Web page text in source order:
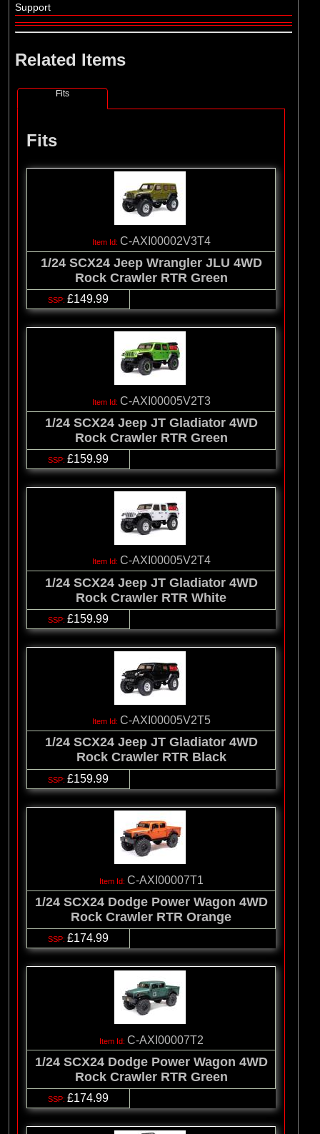
Support
Related Items
Fits
Fits
C-AXI00002V3T4
1/24 SCX24 Jeep Wrangler JLU 4WD
Rock Crawler RTR Green
£149.99
C-AXI00005V2T3
1/24 SCX24 Jeep JT Gladiator 4WD
Rock Crawler RTR Green
£159.99
C-AXI00005V2T4
1/24 SCX24 Jeep JT Gladiator 4WD
Rock Crawler RTR White
£159.99
C-AXI00005V2T5
1/24 SCX24 Jeep JT Gladiator 4WD
Rock Crawler RTR Black
£159.99
C-AXI00007T1
1/24 SCX24 Dodge Power Wagon 4WD
Rock Crawler RTR Orange
£174.99
C-AXI00007T2
1/24 SCX24 Dodge Power Wagon 4WD
Rock Crawler RTR Green
£174.99